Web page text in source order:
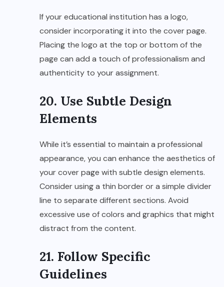
If your educational institution has a logo,
consider incorporating it into the cover page.
Placing the logo at the top or bottom of the
page can add a touch of professionalism and
authenticity to your assignment.
20. Use Subtle Design
Elements
While it’s essential to maintain a professional
appearance, you can enhance the aesthetics of
your cover page with subtle design elements.
Consider using a thin border or a simple divider
line to separate different sections. Avoid
excessive use of colors and graphics that might
distract from the content.
21. Follow Specific
Guidelines